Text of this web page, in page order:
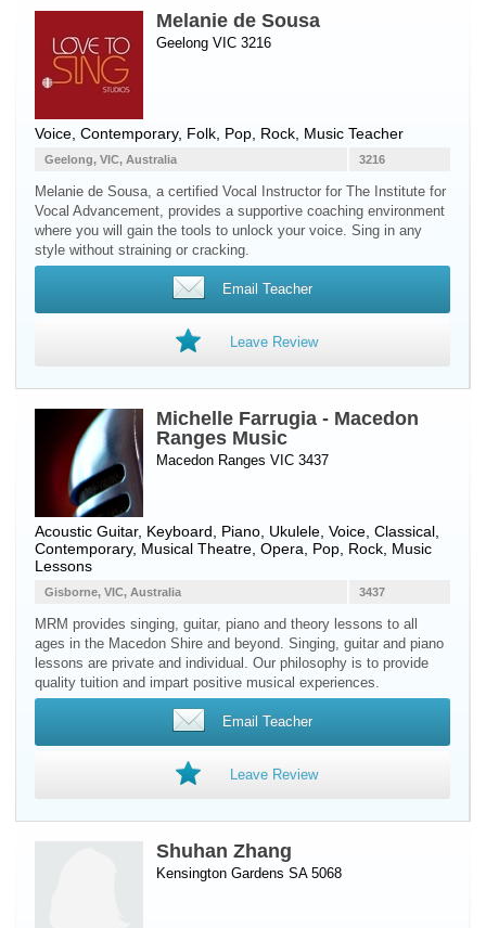
Melanie de Sousa
Geelong VIC 3216
Voice , Contemporary, Folk, Pop, Rock, Music Teacher
3216
Geelong, VIC, Australia
Melanie de Sousa, a certified Vocal Instructor for The Institute for
Vocal Advancement, provides a supportive coaching environment
where you will gain the tools to unlock your voice. Sing in any
style without straining or cracking.
Email Teacher
Leave Review
Michelle Farrugia - Macedon
Ranges Music
Macedon Ranges VIC 3437
Acoustic Guitar, Keyboard Piano Ukulele Voice , Classical,
Contemporary, Musical Theatre, Opera, Pop, Rock, Music
Lessons
3437
Gisborne, VIC, Australia
MRM provides singing, guitar, piano and theory lessons to all
ages in the Macedon Shire and beyond. Singing, guitar and piano
lessons are private and individual. Our philosophy is to provide
quality tuition and impart positive musical experiences.
Email Teacher
Leave Review
Shuhan Zhang
Kensington Gardens SA 5068